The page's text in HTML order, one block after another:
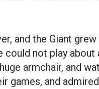
and the Giant
could not play about
armchair, and
games, and